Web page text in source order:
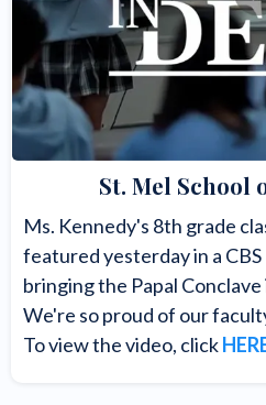
St. Mel School
Ms. Kennedy's 8th grade
featured yesterday in a
bringing the Papal
We're so proud of our
To view the video, click